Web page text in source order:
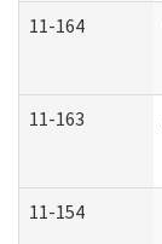
11-164
11-163
11-154